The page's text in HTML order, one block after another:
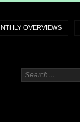
OVERVIEWS